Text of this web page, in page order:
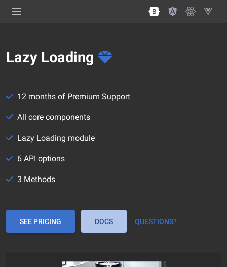
Lazy Loading
12 months of Premium Support
All core components
Lazy Loading module
6 API options
3 Methods
SEE PRICING DOCS QUESTIONS?